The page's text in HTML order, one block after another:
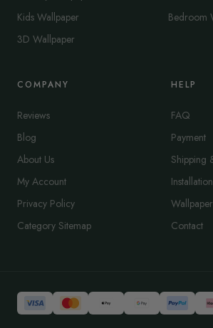
Kids Wallpaper
3D Wallpaper
Bedroom
COMPANY
Reviews
Blog
About Us
My Account
Privacy Policy
Category Sitemap
HELP
FAQ
Payment
Shipping
Contact